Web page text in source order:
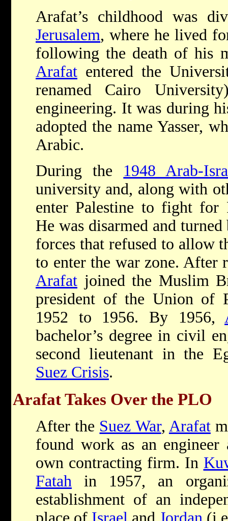
Arafat’s childhood was
Jerusalem, where he lived
following the death of his
Arafat entered the
renamed Cairo
engineering. It was during
adopted the name Yasser,
Arabic.
During the 1948 Arab-
university and, along with
enter Palestine to fight for
He was disarmed and
forces that refused to allow
to enter the war zone. After
Arafat joined the Muslim
president of the Union of
1952 to 1956. By 1956,
bachelor’s degree in civil
second lieutenant in the
Suez Crisis.
Arafat Takes Over the PLO
After the Suez War, Arafat
found work as an
own contracting firm. In
Fatah in 1957, an
establishment of an